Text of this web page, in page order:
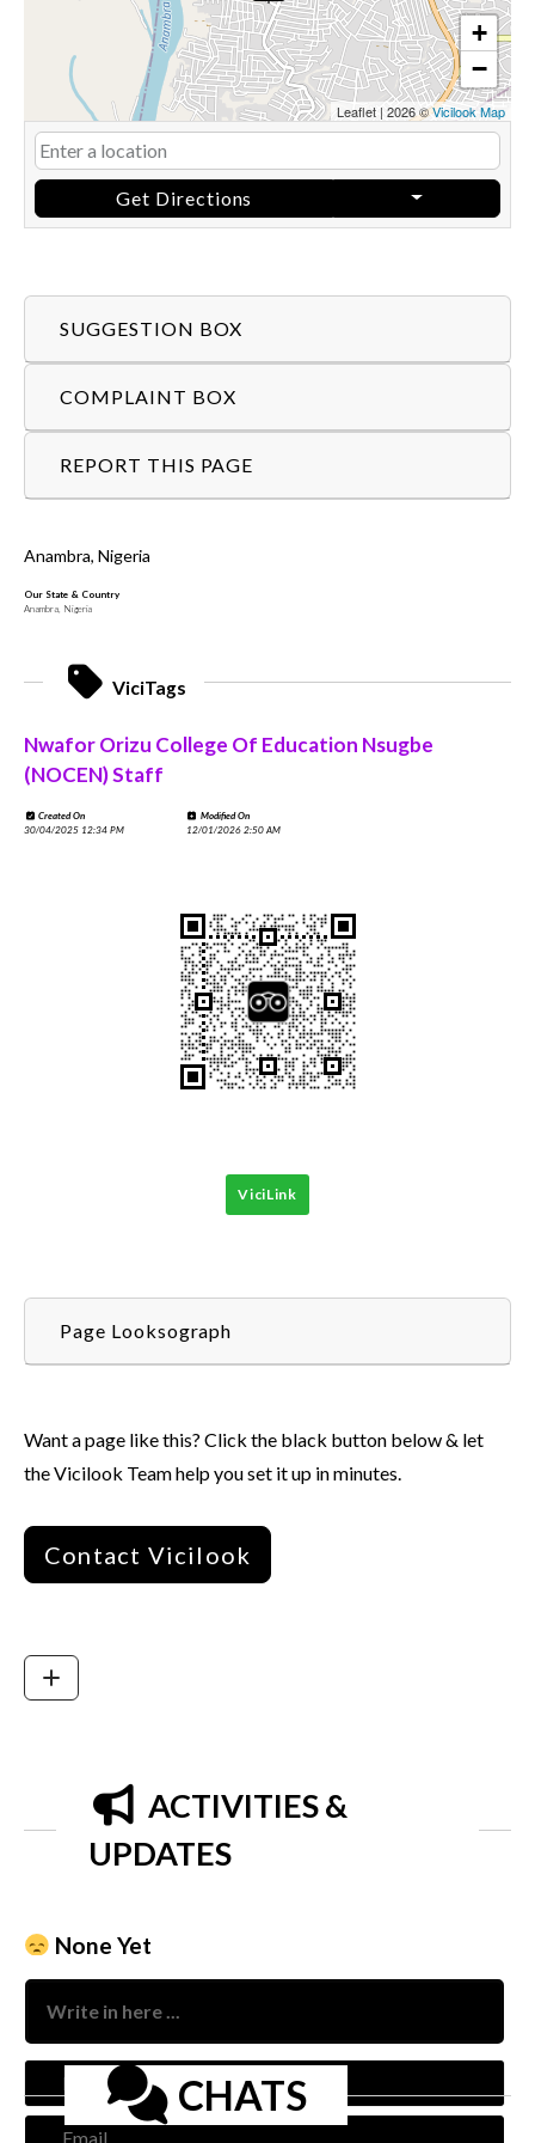
+
−
Leaflet | 2026 ©Vicilook Map
Get Directions
SUGGESTION BOX
COMPLAINT BOX
REPORT THIS PAGE
Anambra, Nigeria
Our State & Country
Anambra, Nigeria
ViciTags
Nwafor Orizu College Of Education Nsugbe
(NOCEN) Staff
Created On
30/04/2025 12:34 PM
Modified On
12/01/2026 2:50 AM
ViciLink
Page Looksograph
Want a page like this? Click the black button below & let
the Vicilook Team help you set it up in minutes.
Contact Vicilook
ACTIVITIES &
UPDATES
None Yet
CHATS